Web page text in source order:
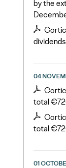
by the
dividends
04
total
total
01